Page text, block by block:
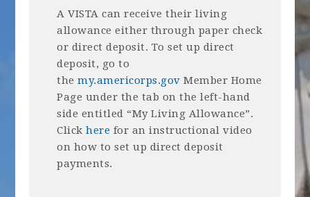
A VISTA can receive their living
allowance either through paper check
or direct deposit. To set up direct
deposit, go to
themy.americorps.gov Member Home
Page under the tab on the left-hand
side entitled “My Living Allowance”.
Clickhere for an instructional video
on how to set up direct deposit
payments.